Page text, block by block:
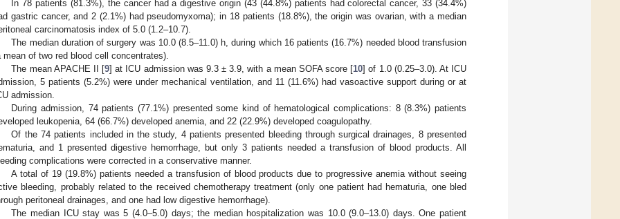
In 78 patients (81.3%), the cancer had a digestive origin (43 (44.8%) patients had colorectal cancer, 33 (34.4%)
gastric cancer, and 2 (2.1%) had pseudomyxoma); in 18 patients (18.8%), the origin was ovarian, with a median
carcinomatosis index of 5.0 (1.2–10.7).
The median duration of surgery was 10.0 (8.5–11.0) h, during which 16 patients (16.7%) needed blood transfusion
mean of two red blood cell concentrates).
The mean APACHE II [9] at ICU admission was 9.3 ± 3.9, with a mean SOFA score [10] of 1.0 (0.25–3.0). At ICU
5 patients (5.2%) were under mechanical ventilation, and 11 (11.6%) had vasoactive support during or at
admission.
During admission, 74 patients (77.1%) presented some kind of hematological complications: 8 (8.3%) patients
leukopenia, 64 (66.7%) developed anemia, and 22 (22.9%) developed coagulopathy.
Of the 74 patients included in the study, 4 patients presented bleeding through surgical drainages, 8 presented
and 1 presented digestive hemorrhage, but only 3 patients needed a transfusion of blood products. All
complications were corrected in a conservative manner.
A total of 19 (19.8%) patients needed a transfusion of blood products due to progressive anemia without seeing
bleeding, probably related to the received chemotherapy treatment (only one patient had hematuria, one bled
peritoneal drainages, and one had low digestive hemorrhage).
The median ICU stay was 5 (4.0–5.0) days; the median hospitalization was 10.0 (9.0–13.0) days. One patient